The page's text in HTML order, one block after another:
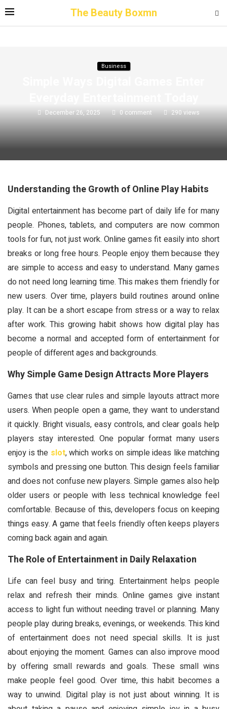
The Beauty Boxmn
Business
December 26, 2025 0 comment 290 views
Understanding the Growth of Online Play Habits
Digital entertainment has become part of daily life for many
people. Phones, tablets, and computers are now common
tools for fun, not just work. Online games fit easily into short
breaks or long free hours. People enjoy them because they
are simple to access and easy to understand. Many games
do not need long learning time. This makes them friendly for
new users. Over time, players build routines around online
play. It can be a short escape from stress or a way to relax
after work. This growing habit shows how digital play has
become a normal and accepted form of entertainment for
people of different ages and backgrounds.
Why Simple Game Design Attracts More Players
Games that use clear rules and simple layouts attract more
users. When people open a game, they want to understand
it quickly. Bright visuals, easy controls, and clear goals help
players stay interested. One popular format many users
enjoy is the slot, which works on simple ideas like matching
symbols and pressing one button. This design feels familiar
and does not confuse new players. Simple games also help
older users or people with less technical knowledge feel
comfortable. Because of this, developers focus on keeping
things easy. A game that feels friendly often keeps players
coming back again and again.
The Role of Entertainment in Daily Relaxation
Life can feel busy and tiring. Entertainment helps people
relax and refresh their minds. Online games give instant
access to light fun without needing travel or planning. Many
people play during breaks, evenings, or weekends. This kind
of entertainment does not need special skills. It is just
about enjoying the moment. Games can also improve mood
by offering small rewards and goals. These small wins
make people feel good. Over time, this habit becomes a
way to unwind. Digital play is not just about winning. It is